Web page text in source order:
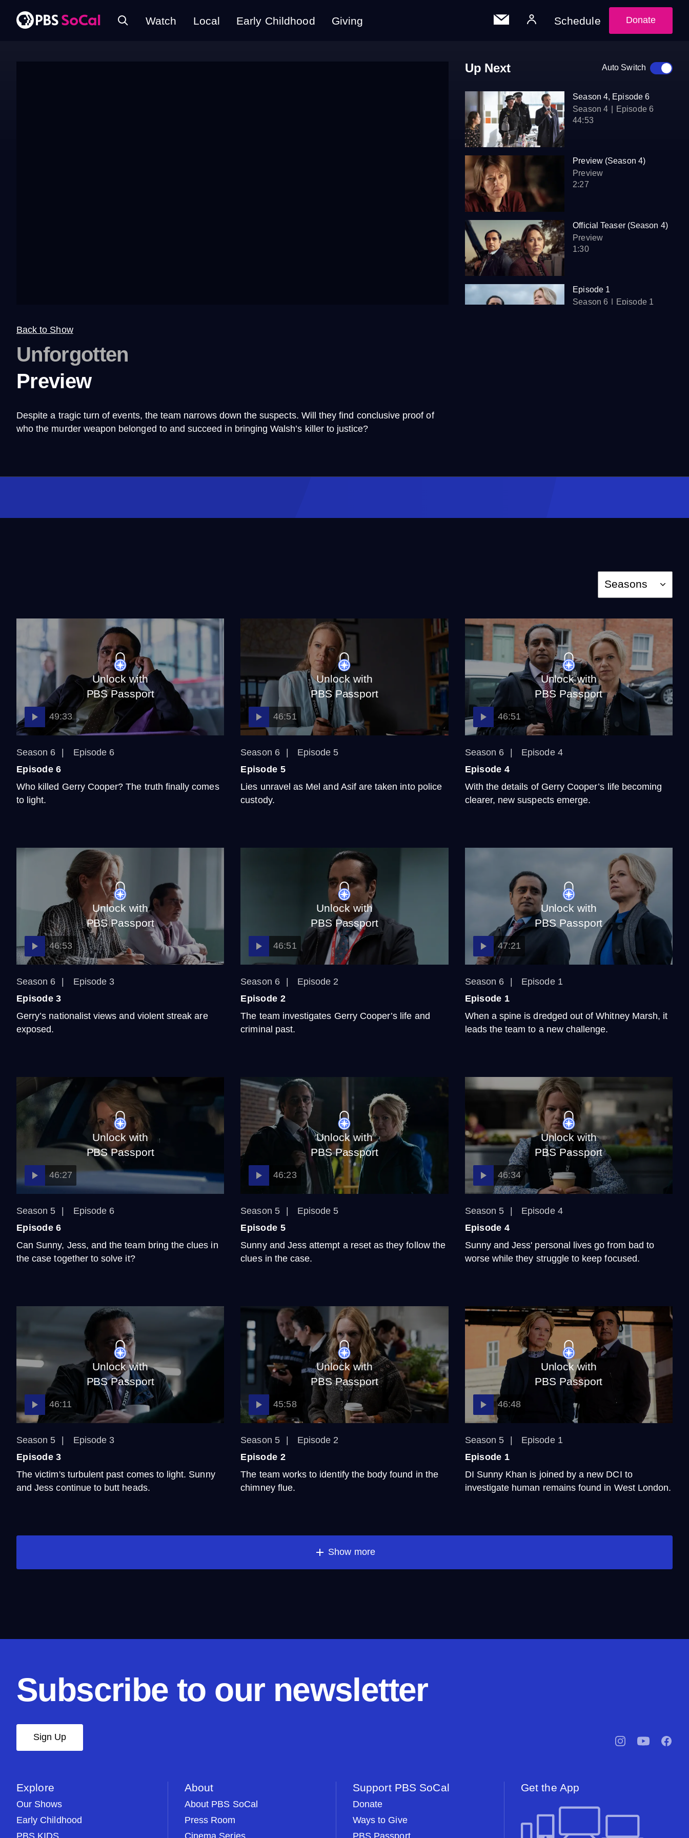
Watch Local Early Childhood Giving Schedule Donate
Up Next Auto Switch
Season 4, Episode 6
Season 4
Episode 6
44:53
Preview (Season 4)
Preview
2:27
Official Teaser (Season 4)
Preview
1:30
Episode 1
Season 6
Episode 1
Episode 6
The Unique World of
Unforgotten
Video
2:08
Get to Know the Season 6
Back to Show
Unforgotten
Preview
Despite a tragic turn of events, the team narrows down the suspects. Will they find conclusive proof of
who the murder weapon belonged to and succeed in bringing Walsh’s killer to justice?
Season
Seasons
Unlock with
PBS Passport
49:33
Season 6
Episode 6
Episode 6
Who killed Gerry Cooper? The truth finally comes
to light.
Unlock with
PBS Passport
46:51
Season 6
Episode 5
Episode 5
Lies unravel as Mel and Asif are taken into police
custody.
Unlock with
PBS Passport
46:51
Season 6
Episode 4
Episode 4
With the details of Gerry Cooper’s life becoming
clearer, new suspects emerge.
Unlock with
PBS Passport
46:53
Season 6
Episode 3
Episode 3
Gerry’s nationalist views and violent streak are
exposed.
Unlock with
PBS Passport
46:51
Season 6
Episode 2
Episode 2
The team investigates Gerry Cooper’s life and
criminal past.
Unlock with
PBS Passport
47:21
Season 6
Episode 1
Episode 1
When a spine is dredged out of Whitney Marsh, it
leads the team to a new challenge.
Unlock with
PBS Passport
46:27
Season 5
Episode 6
Episode 6
Can Sunny, Jess, and the team bring the clues in
the case together to solve it?
Unlock with
PBS Passport
46:23
Season 5
Episode 5
Episode 5
Sunny and Jess attempt a reset as they follow the
clues in the case.
Unlock with
PBS Passport
46:34
Season 5
Episode 4
Episode 4
Sunny and Jess' personal lives go from bad to
worse while they struggle to keep focused.
Unlock with
PBS Passport
46:11
Season 5
Episode 3
Episode 3
The victim's turbulent past comes to light. Sunny
and Jess continue to butt heads.
Unlock with
PBS Passport
45:58
Season 5
Episode 2
Episode 2
The team works to identify the body found in the
chimney flue.
Unlock with
PBS Passport
46:48
Season 5
Episode 1
Episode 1
DI Sunny Khan is joined by a new DCI to
investigate human remains found in West London.
Show more
Subscribe to our newsletter
Sign Up
pbssocal@pbssocal
Explore
Our Shows
Early Childhood
PBS KIDS
About
About PBS SoCal
Press Room
Cinema Series
Support PBS SoCal
Donate
Ways to Give
PBS Passport
Get the App